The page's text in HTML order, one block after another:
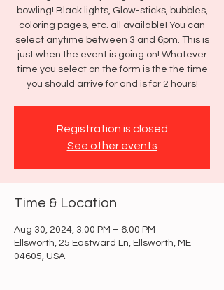
bowling! Black lights, Glow-sticks, bubbles,
coloring pages, etc. all available! You can
select anytime between 3 and 6pm. This is
just when the event is going on! Whatever
time you select on the form is the the time
you should arrive for and is for 2 hours!
Registration is closed
See other events
Time & Location
Aug 30, 2024, 3:00 PM – 6:00 PM
Ellsworth, 25 Eastward Ln, Ellsworth, ME
04605, USA